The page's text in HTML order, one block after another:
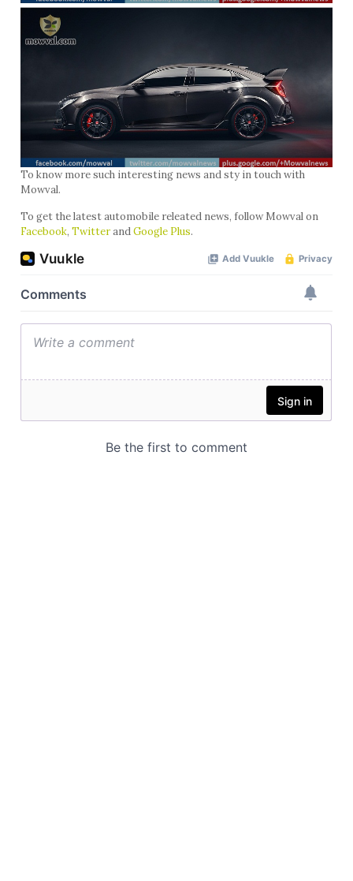
To know more such interesting news and sty in touch with
Mowval.
To get the latest automobile releated news, follow Mowval on
Facebook, TwitterandGoogle Plus.